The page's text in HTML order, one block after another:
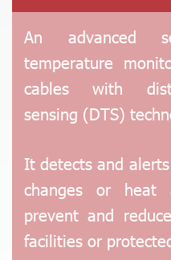
An advanced
temperature
cables with
sensing (DTS)
It detects and
changes or heat
prevent and
facilities or